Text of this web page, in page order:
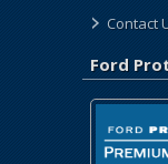
Contact
Ford